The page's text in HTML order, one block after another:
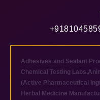
Adhesives and Sealant
Chemical Testing Labs,
(Active Pharmaceutical
Herbal Medicine